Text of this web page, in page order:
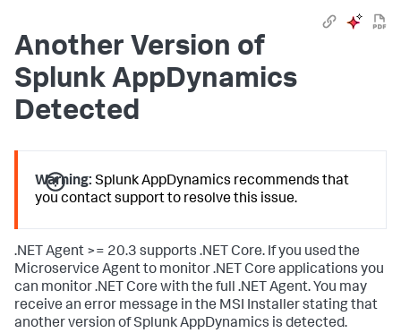
Another Version of
Splunk AppDynamics
Detected
Warning: Splunk AppDynamics recommends that
you contact support to resolve this issue.
.NET Agent >= 20.3 supports .NET Core. If you used the
Microservice Agent to monitor .NET Core applications you
can monitor .NET Core with the full .NET Agent. You may
receive an error message in the MSI Installer stating that
another version ofSplunk AppDynamics is detected.